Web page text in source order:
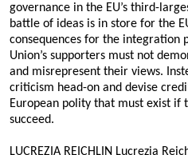
governance in the EU’s third-
battle of ideas is in store for the
consequences for the integration
Union’s supporters must not
and misrepresent their views.
criticism head-on and devise
European polity that must exist if
succeed.
LUCREZIA REICHLIN Lucrezia